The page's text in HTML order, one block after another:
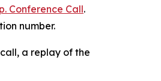
Conference Call.
number.
a replay of the